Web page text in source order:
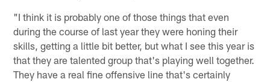
"I think it is probably one of those things that even
during the course of last year they were honing their
skills, getting a little bit better, but what I see this year is
that they are talented group that's playing well together.
They have a real fine offensive line that's certainly